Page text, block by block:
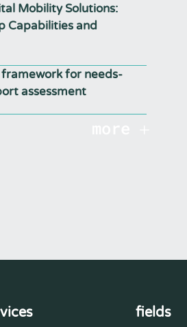
Mobility Solutions:
Capabilities and
for needs-
assessment
fields